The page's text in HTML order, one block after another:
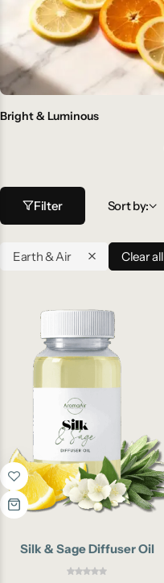
Bright & Luminous
Filter Sort by:
Earth & Air Clear all
Silk & Sage Diffuser Oil